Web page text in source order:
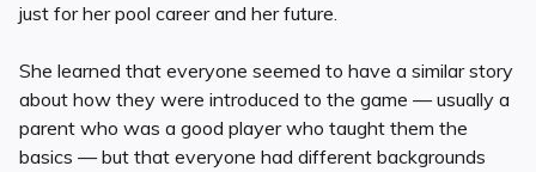
just for her pool career and her future.
She learned that everyone seemed to have a similar story
about how they were introduced to the game — usually a
parent who was a good player who taught them the
basics — but that everyone had different backgrounds